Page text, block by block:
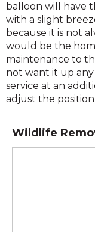
balloon will have
with a slight
because it is not
would be the
maintenance to
not want it up
service at an
adjust the
Wildlife